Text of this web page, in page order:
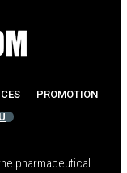
PROMOTION
pharmaceutical